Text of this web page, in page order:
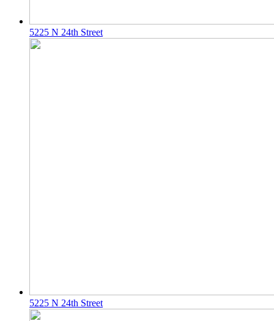
5225 N 24th Street
5225 N 24th Street